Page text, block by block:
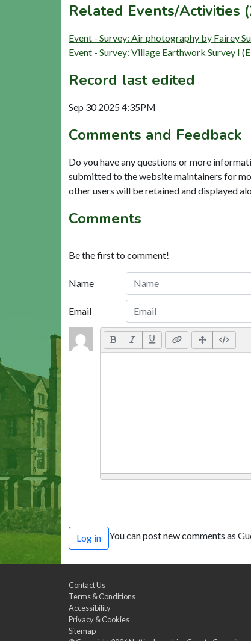
Related Events/Activities
Event - Survey: Air photography by Fairey
Event - Survey: Village Earthwork Survey I
Record last edited
Sep 30 2025 4:35PM
Comments and Feedback
Do you have any questions or more
submitted to the website maintainers for
other users will be retained and displayed
Comments
Be the first to comment!
Name
Email
Log in You can post new comments as
Contact Us
Terms & Conditions
Accessibility
Privacy & Cookies
Sitemap